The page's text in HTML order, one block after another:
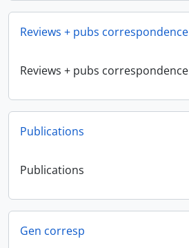
Reviews + pubs correspondence
Reviews + pubs correspondence
Publications
Publications
Gen corresp